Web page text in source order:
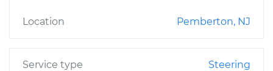
Location Pemberton, NJ
Service type
Steering